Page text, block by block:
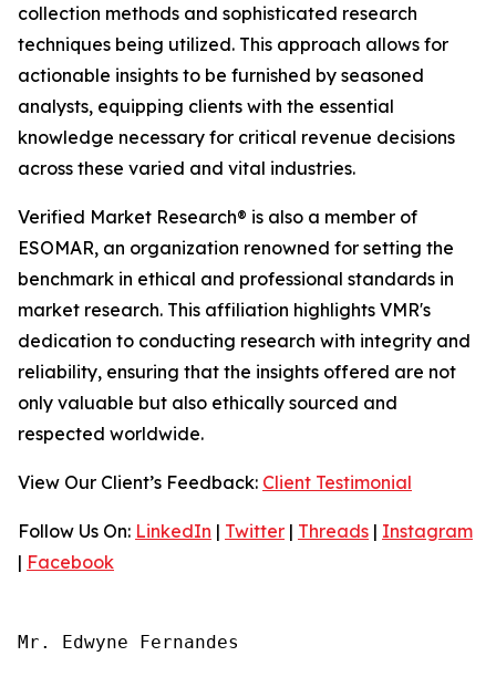
collection methods and sophisticated research
techniques being utilized. This approach allows for
actionable insights to be furnished by seasoned
analysts, equipping clients with the essential
knowledge necessary for critical revenue decisions
across these varied and vital industries.
Verified Market Research® is also a member of
ESOMAR, an organization renowned for setting the
benchmark in ethical and professional standards in
market research. This affiliation highlights VMR's
dedication to conducting research with integrity and
reliability, ensuring that the insights offered are not
only valuable but also ethically sourced and
respected worldwide.
View Our Client’s Feedback: Client Testimonial
Follow Us On: LinkedIn | Twitter | Threads | Instagram
| Facebook
Mr. Edwyne Fernandes